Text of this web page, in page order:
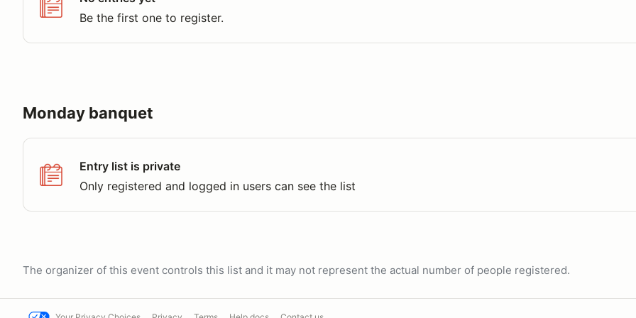
Be the first one to register.
Monday banquet
Entry list is private
Only registered and logged in users can see the list
The organizer of this event controls this list and it may not represent the actual number of people registered.